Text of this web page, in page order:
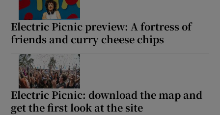
Show History sub sections
Electric Picnic preview: A fortress of
friends and curry cheese chips
Electric Picnic: download the map and
get the first look at the site